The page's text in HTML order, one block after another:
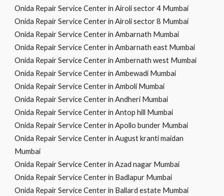
Onida Repair Service Center in Airoli sector 4 Mumbai
Onida Repair Service Center in Airoli sector 8 Mumbai
Onida Repair Service Center in Ambarnath Mumbai
Onida Repair Service Center in Ambarnath east Mumbai
Onida Repair Service Center in Ambernath west Mumbai
Onida Repair Service Center in Ambewadi Mumbai
Onida Repair Service Center in Amboli Mumbai
Onida Repair Service Center in Andheri Mumbai
Onida Repair Service Center in Antop hill Mumbai
Onida Repair Service Center in Apollo bunder Mumbai
Onida Repair Service Center in August kranti maidan
Mumbai
Onida Repair Service Center in Azad nagar Mumbai
Onida Repair Service Center in Badlapur Mumbai
Onida Repair Service Center in Ballard estate Mumbai